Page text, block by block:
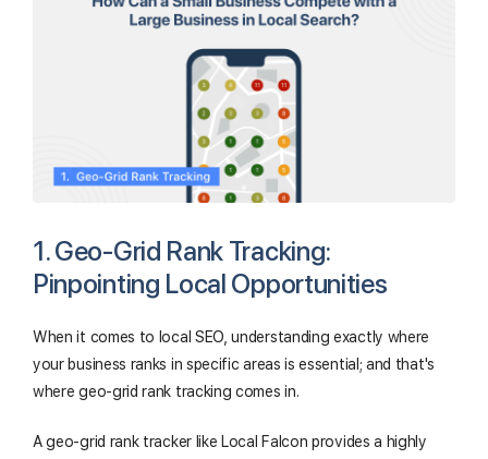
1. Geo-Grid Rank Tracking:
Pinpointing Local Opportunities
When it comes to local SEO, understanding exactly where
your business ranks in specific areas is essential; and that's
where geo-grid rank tracking comes in.
A geo-grid rank tracker like Local Falcon provides a highly